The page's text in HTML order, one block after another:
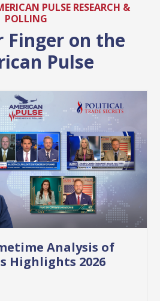
PULSE RESEARCH &
POLLING
Finger on the
Pulse
Analysis of
Highlights 2026